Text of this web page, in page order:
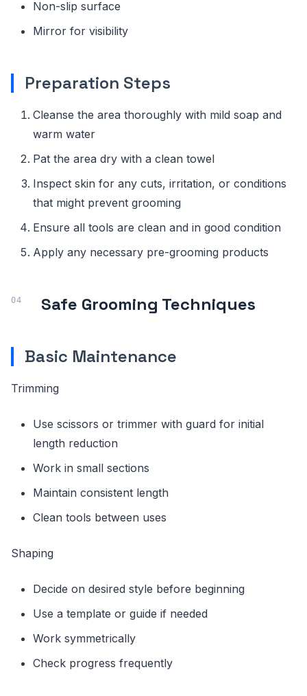
Non-slip surface
Mirror for visibility
Preparation Steps
Cleanse the area thoroughly with mild soap and
warm water
Pat the area dry with a clean towel
Inspect skin for any cuts, irritation, or conditions
that might prevent grooming
Ensure all tools are clean and in good condition
Apply any necessary pre-grooming products
Safe Grooming Techniques
Basic Maintenance
Trimming
Use scissors or trimmer with guard for initial
length reduction
Work in small sections
Maintain consistent length
Clean tools between uses
Shaping
Decide on desired style before beginning
Use a template or guide if needed
Work symmetrically
Check progress frequently